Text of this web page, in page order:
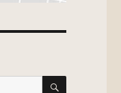
SEARCH